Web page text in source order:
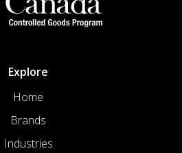
Explore
Home
Brands
Industries